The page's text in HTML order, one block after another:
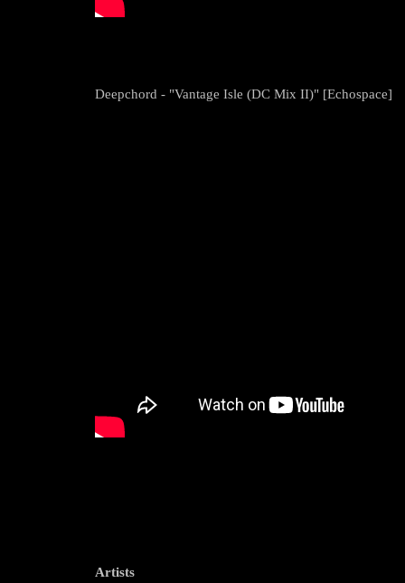
Deepchord - "Vantage Isle (DC Mix II)" [Echospace]
Artists